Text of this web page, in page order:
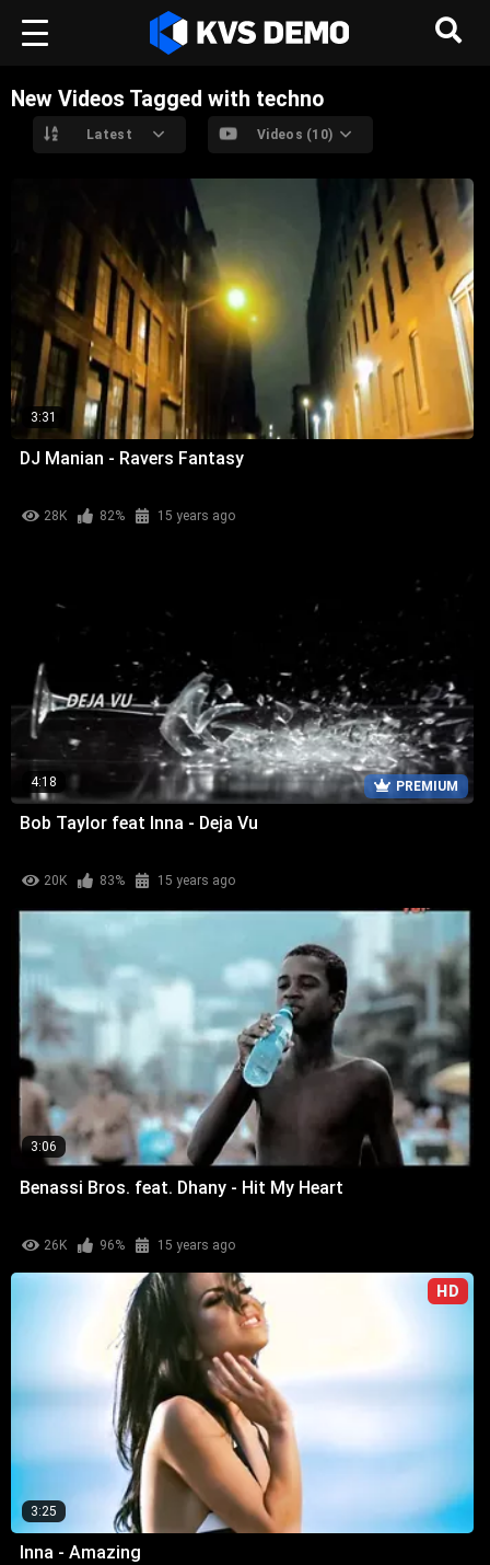
New Videos Tagged with techno
Latest Videos (10)
3:31
DJ Manian - Ravers Fantasy
28K 82% 15 years ago
PREMIUM
4:18
Bob Taylor feat Inna - Deja Vu
20K 83% 15 years ago
3:06
Benassi Bros. feat. Dhany - Hit My Heart
26K 96% 15 years ago
HD
3:25
Inna - Amazing